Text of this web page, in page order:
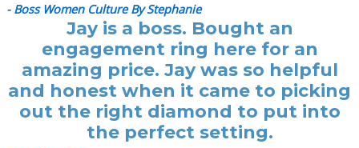
- Boss Women Culture By Stephanie
Jay is a boss. Bought an
engagement ring here for an
amazing price. Jay was so helpful
and honest when it came to picking
out the right diamond to put into
the perfect setting.